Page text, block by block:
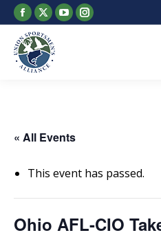
Facebook
page
opens
in
X
page
opens
in
YouTube
page
Instagram
page
« All Events
This event has passed.
Ohio AFL-CIO